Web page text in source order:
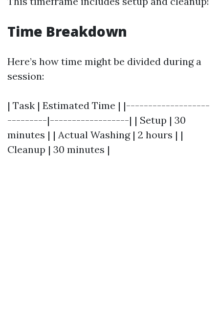
Time Breakdown
Here’s how time might be divided during a
session:
| Task | Estimated Time | |-------------------
---------|------------------| | Setup | 30
minutes | | Actual Washing | 2 hours | |
Cleanup | 30 minutes |